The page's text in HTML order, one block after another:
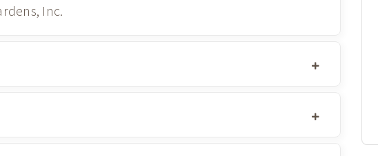
Inc.